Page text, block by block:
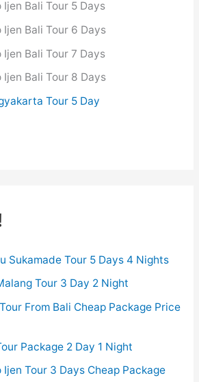
Bali Tour 5 Days
Bali Tour 6 Days
Bali Tour 7 Days
Bali Tour 8 Days
Tour 5 Day
Sukamade Tour 5 Days 4 Nights
Tour 3 Day 2 Night
From Bali Cheap Package Price
Package 2 Day 1 Night
Tour 3 Days Cheap Package